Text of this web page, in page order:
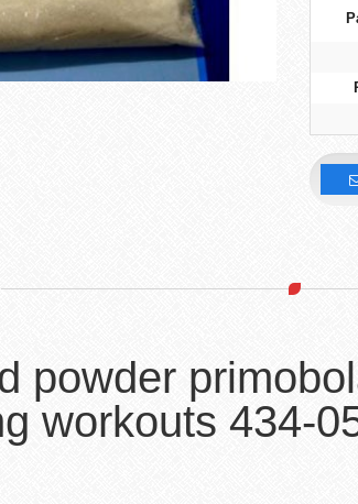
powder
workouts 434-